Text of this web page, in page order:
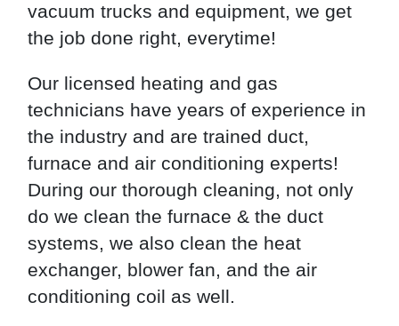
vacuum trucks and equipment, we get
the job done right, everytime!
Our licensed heating and gas
technicians have years of experience in
the industry and are trained duct,
furnace and air conditioning experts!
During our thorough cleaning, not only
do we clean the furnace & the duct
systems, we also clean the heat
exchanger, blower fan, and the air
conditioning coil as well.